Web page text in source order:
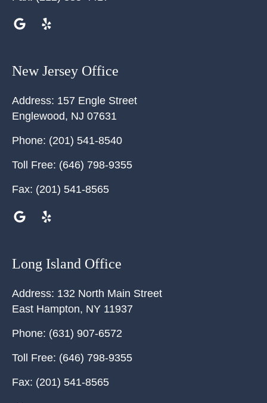
New Jersey Office
Address: 157 Engle Street
Englewood, NJ 07631
Phone: (201) 541-8540
Toll Free: (646) 798-9355
Fax: (201) 541-8565
Long Island Office
Address: 132 North Main Street
East Hampton, NY 11937
Phone: (631) 907-6572
Toll Free: (646) 798-9355
Fax: (201) 541-8565